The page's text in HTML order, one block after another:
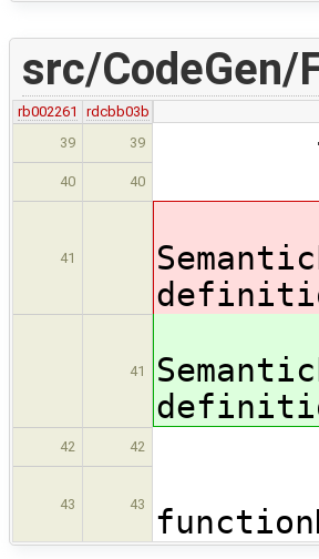
src/CodeGen/
rb002261
rdcbb03b
39
39
40 40
41
41
42 42
43 43